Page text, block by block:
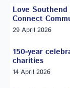
Love Southend
Connect
29 April 2026
150-year
charities
14 April 2026